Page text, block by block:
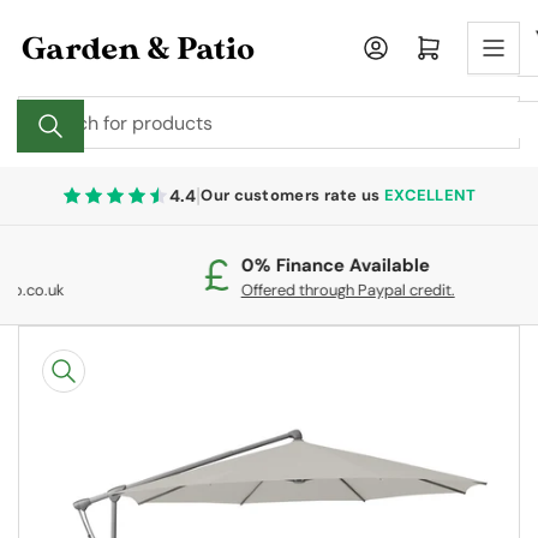
content
Search
for
products
Log in Open mini cart
4.4|Our customers rate us EXCELLENT
0% Finance Available
Offered through Paypal credit.
product